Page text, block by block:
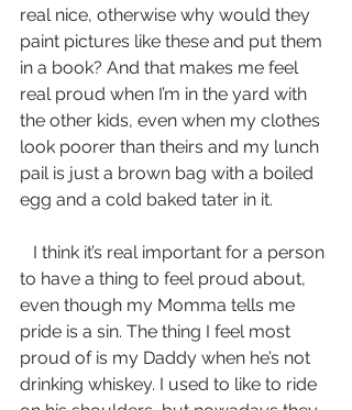
real nice, otherwise why would they
paint pictures like these and put them
in a book? And that makes me feel
real proud when I’m in the yard with
the other kids, even when my clothes
look poorer than theirs and my lunch
pail is just a brown bag with a boiled
egg and a cold baked tater in it.
to have a thing to feel proud about,
even though my Momma tells me
pride is a sin. The thing I feel most
proud of is my Daddy when he’s not
drinking whiskey. I used to like to ride